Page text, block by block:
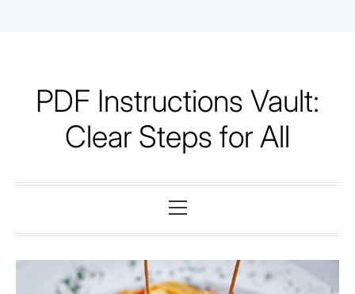
PDF Instructions Vault:
Clear Steps for All
Menu